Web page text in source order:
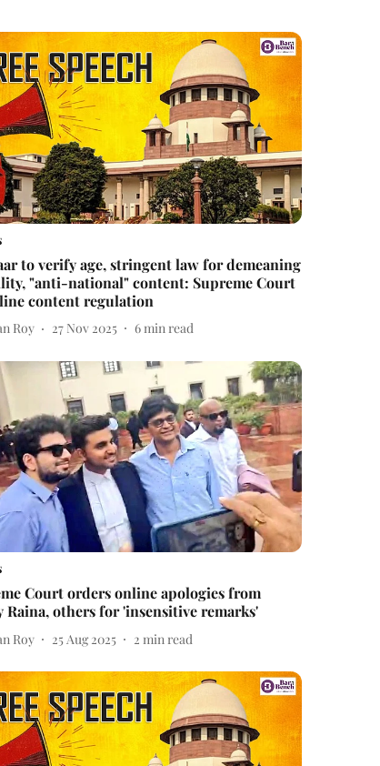
to verify age, stringent law for demeaning
"anti-national" content: Supreme Court
content regulation
Roy 27 Nov 2025 6min read
Court orders online apologies from
Raina, others for 'insensitive remarks'
Roy 25 Aug 2025 2 min read